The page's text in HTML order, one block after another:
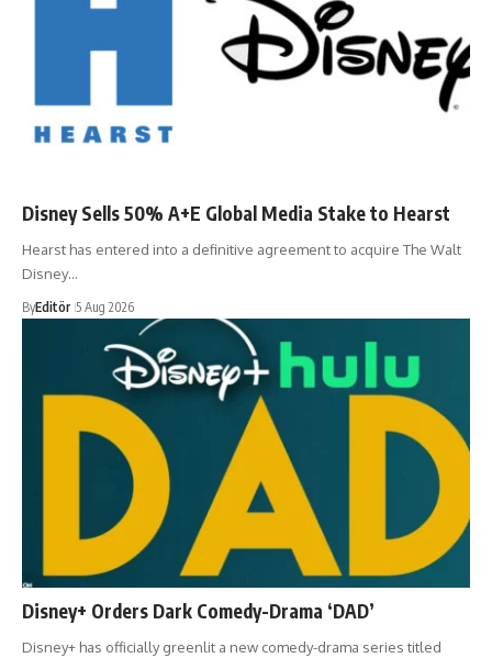
Disney Sells 50% A+E Global Media Stake to Hearst
Hearst has entered into a definitive agreement to acquire The Walt
Disney…
ByEditör 5 Aug 2026
Disney+ Orders Dark Comedy-Drama ‘DAD’
Disney+ has officially greenlit a new comedy-drama series titled